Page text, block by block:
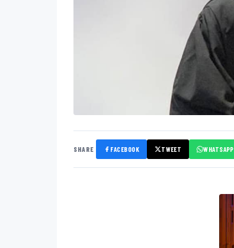
SHARE FACEBOOK TWEET WHATSAPP